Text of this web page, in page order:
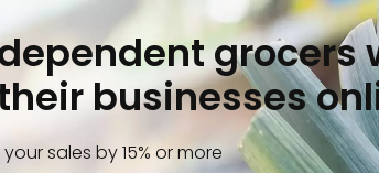
grocers
businesses
sales by 15% or more